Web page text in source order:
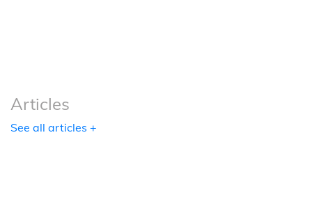
Articles
See all articles +